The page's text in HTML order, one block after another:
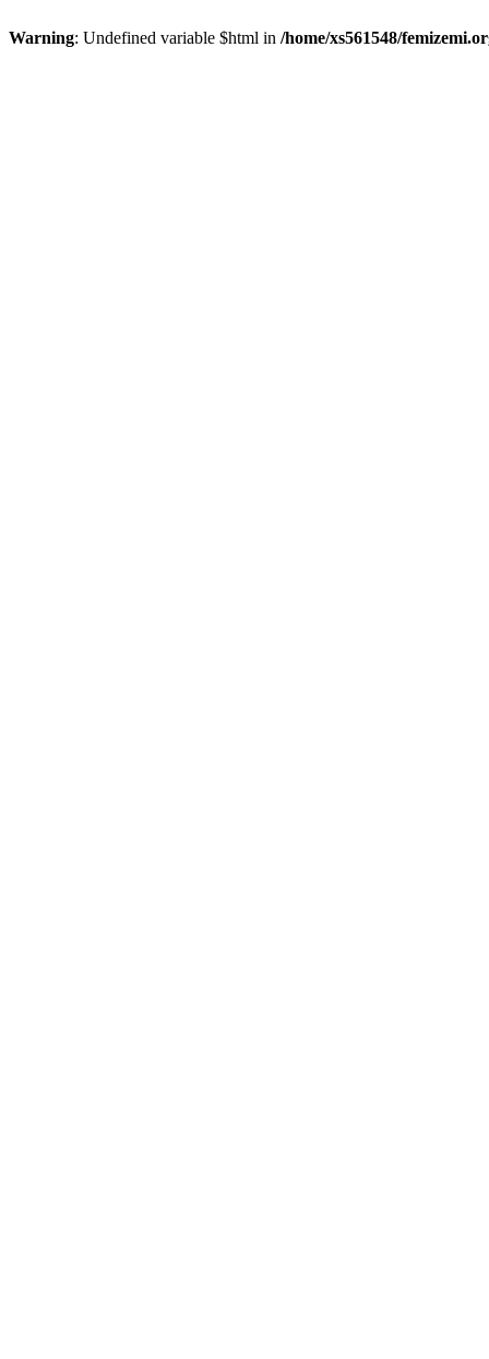
Warning: Undefined variable $html in /home/xs561548/